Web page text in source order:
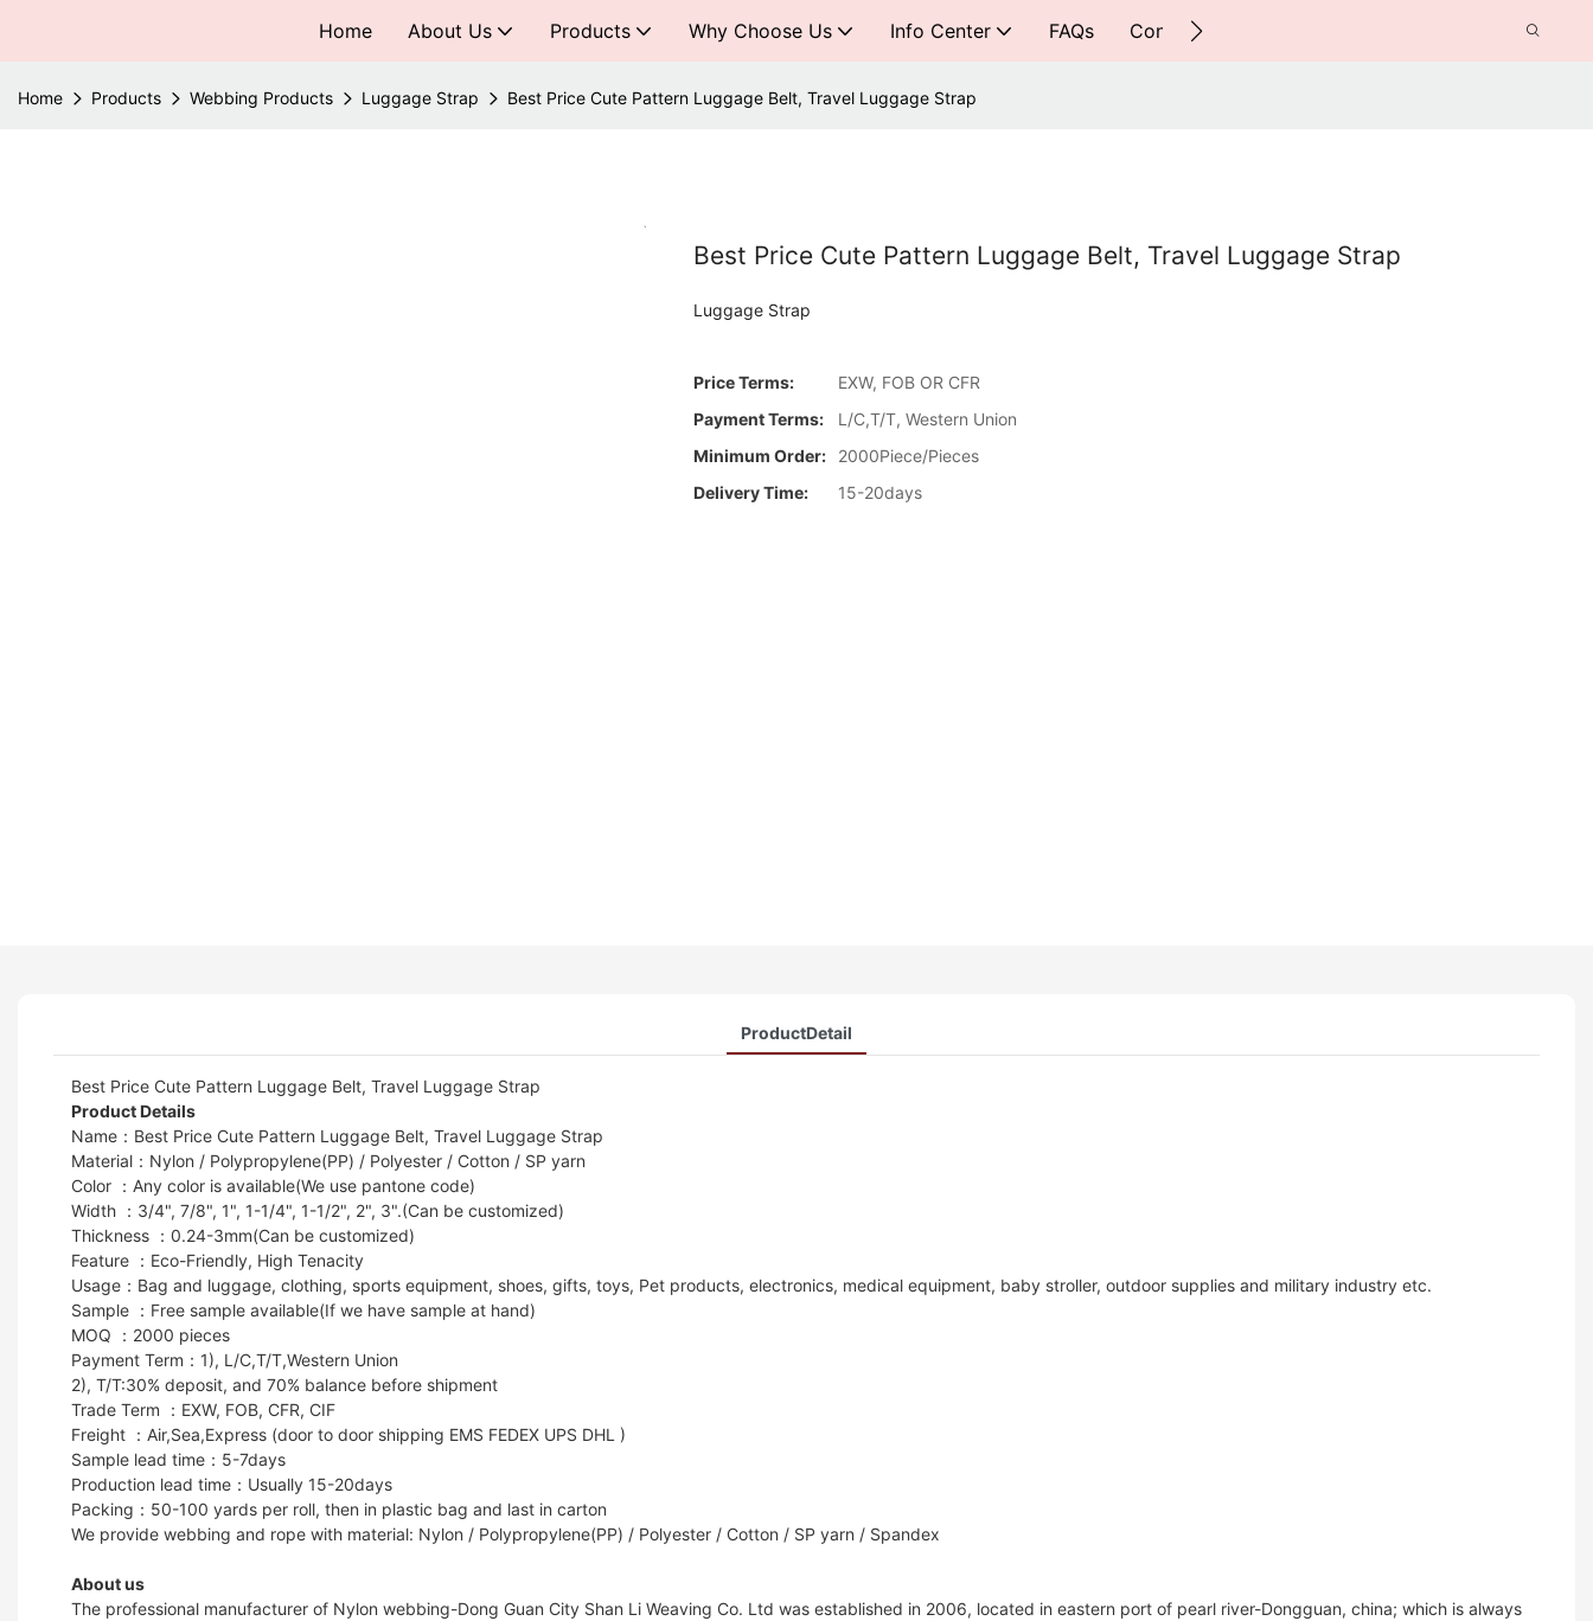
Home About Us Products Why Choose Us Info Center FAQs Contact Us
Home Products Webbing Products Luggage Strap Best Price Cute Pattern Luggage Belt, Travel Luggage Strap
Best Price Cute Pattern Luggage Belt, Travel Luggage Strap
Luggage Strap
Price Terms:
EXW, FOB OR CFR
Payment Terms:
L/C,T/T, Western Union
Minimum Order:
2000Piece/Pieces
Delivery Time:
15-20days
ProductDetail
Best Price Cute Pattern Luggage Belt, Travel Luggage Strap
Product Details
Name：Best Price Cute Pattern Luggage Belt, Travel Luggage Strap
Material：Nylon / Polypropylene(PP) / Polyester / Cotton / SP yarn
Color ：Any color is available(We use pantone code)
Width ：3/4", 7/8", 1", 1-1/4", 1-1/2", 2", 3".(Can be customized)
Thickness ：0.24-3mm(Can be customized)
Feature ：Eco-Friendly, High Tenacity
Usage：Bag and luggage, clothing, sports equipment, shoes, gifts, toys, Pet products, electronics, medical equipment, baby stroller, outdoor supplies and military industry etc.
Sample ：Free sample available(If we have sample at hand)
MOQ ：2000 pieces
Payment Term：1), L/C,T/T,Western Union
2), T/T:30% deposit, and 70% balance before shipment
Trade Term ：EXW, FOB, CFR, CIF
Freight ：Air,Sea,Express (door to door shipping EMS FEDEX UPS DHL )
Sample lead time：5-7days
Production lead time：Usually 15-20days
Packing：50-100 yards per roll, then in plastic bag and last in carton
We provide webbing and rope with material: Nylon / Polypropylene(PP) / Polyester / Cotton / SP yarn / Spandex
About us
The professional manufacturer of Nylon webbing-Dong Guan City Shan Li Weaving Co. Ltd was established in 2006, located in eastern port of pearl river-Dongguan, china; which is always